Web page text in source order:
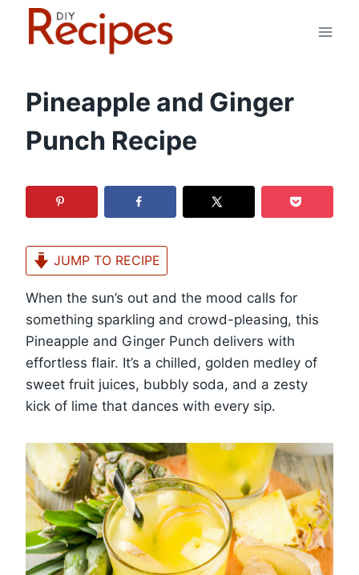
Pineapple and Ginger
Punch Recipe
JUMP TO RECIPE
When the sun’s out and the mood calls for
something sparkling and crowd-pleasing, this
Pineapple and Ginger Punch delivers with
effortless flair. It’s a chilled, golden medley of
sweet fruit juices, bubbly soda, and a zesty
kick of lime that dances with every sip.